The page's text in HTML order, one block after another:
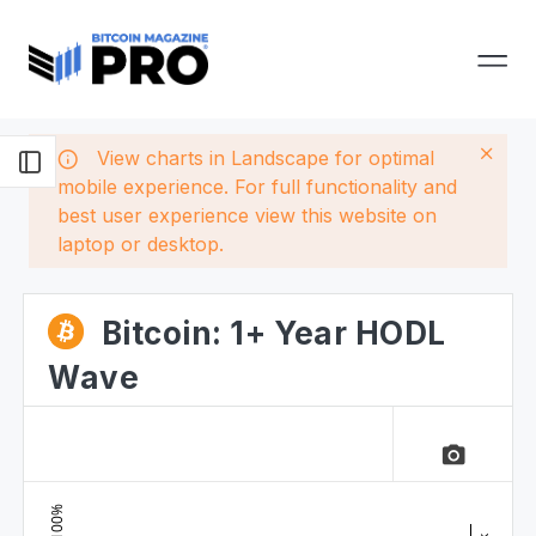
View charts in Landscape for optimal
mobile experience. For full functionality and
best user experience view this website on
laptop or desktop.
Bitcoin: 1+ Year HODL
Wave
camera_alt
100%